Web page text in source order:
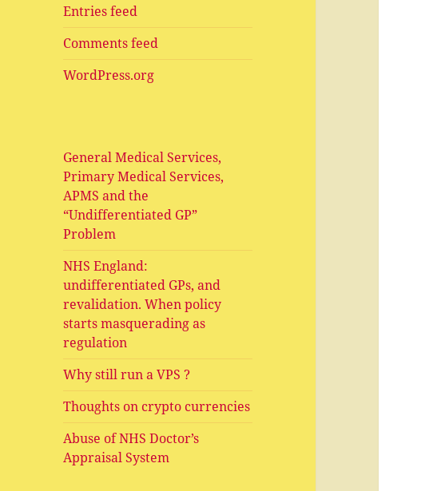
Entries feed
Comments feed
WordPress.org
General Medical Services,
Primary Medical Services,
APMS and the
“Undifferentiated GP”
Problem
NHS England:
undifferentiated GPs, and
revalidation. When policy
starts masquerading as
regulation
Why still run a VPS ?
Thoughts on crypto currencies
Abuse of NHS Doctor’s
Appraisal System